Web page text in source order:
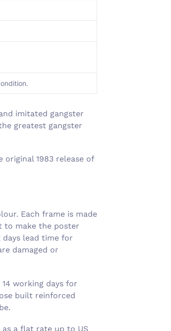
imitated gangster
greatest gangster
1983 release of
Each frame is made
to make the poster
lead time for
damaged or
working days for
built reinforced
a flat rate up to US